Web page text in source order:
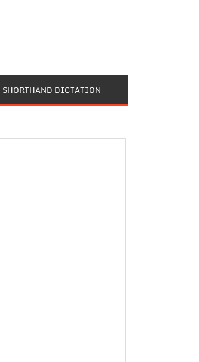
SHORTHAND DICTATION